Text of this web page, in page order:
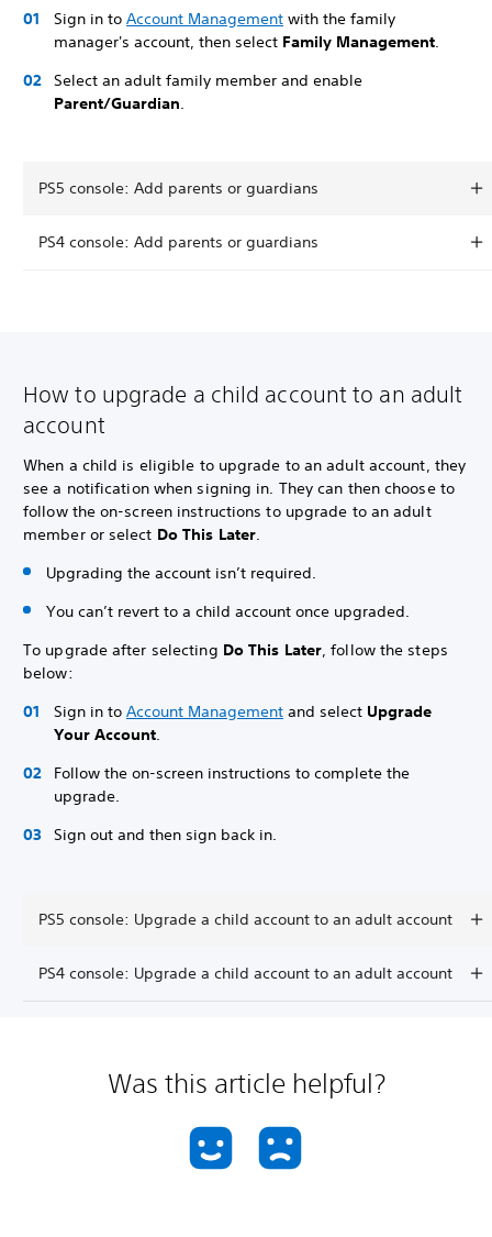
Sign in to Account Management with the family
manager's account, then select Family Management.
Select an adult family member and enable
Parent/Guardian.
PS5 console: Add parents or guardians
PS4 console: Add parents or guardians
How to upgrade a child account to an adult
account
When a child is eligible to upgrade to an adult account, they
see a notification when signing in. They can then choose to
follow the on-screen instructions to upgrade to an adult
member or select Do This Later.
Upgrading the account isn’t required.
You can’t revert to a child account once upgraded.
To upgrade after selecting Do This Later, follow the steps
below:
Sign in to Account Management and select Upgrade
Your Account.
Follow the on-screen instructions to complete the
upgrade.
Sign out and then sign back in.
PS5 console: Upgrade a child account to an adult account
PS4 console: Upgrade a child account to an adult account
Was this article helpful?